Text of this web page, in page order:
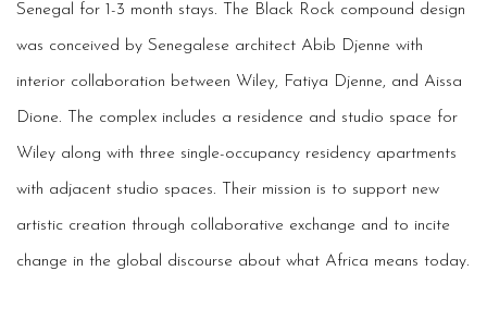
Senegal for 1-3 month stays. The Black Rock compound design
was conceived by Senegalese architect Abib Djenne with
interior collaboration between Wiley, Fatiya Djenne, and Aissa
Dione. The complex includes a residence and studio space for
Wiley along with three single-occupancy residency apartments
with adjacent studio spaces. Their mission is to support new
artistic creation through collaborative exchange and to incite
change in the global discourse about what Africa means today.